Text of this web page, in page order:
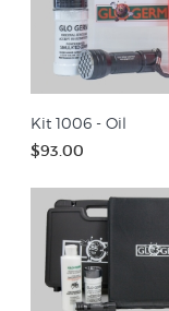
Kit 1006 - Oil
$93.00